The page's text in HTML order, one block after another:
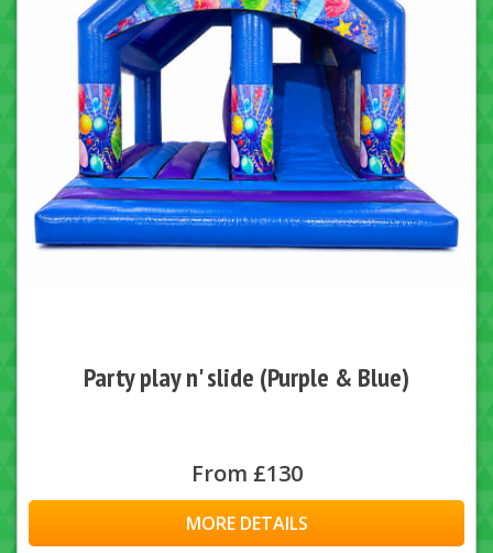
Party play n' slide (Purple & Blue)
From £130
MORE DETAILS